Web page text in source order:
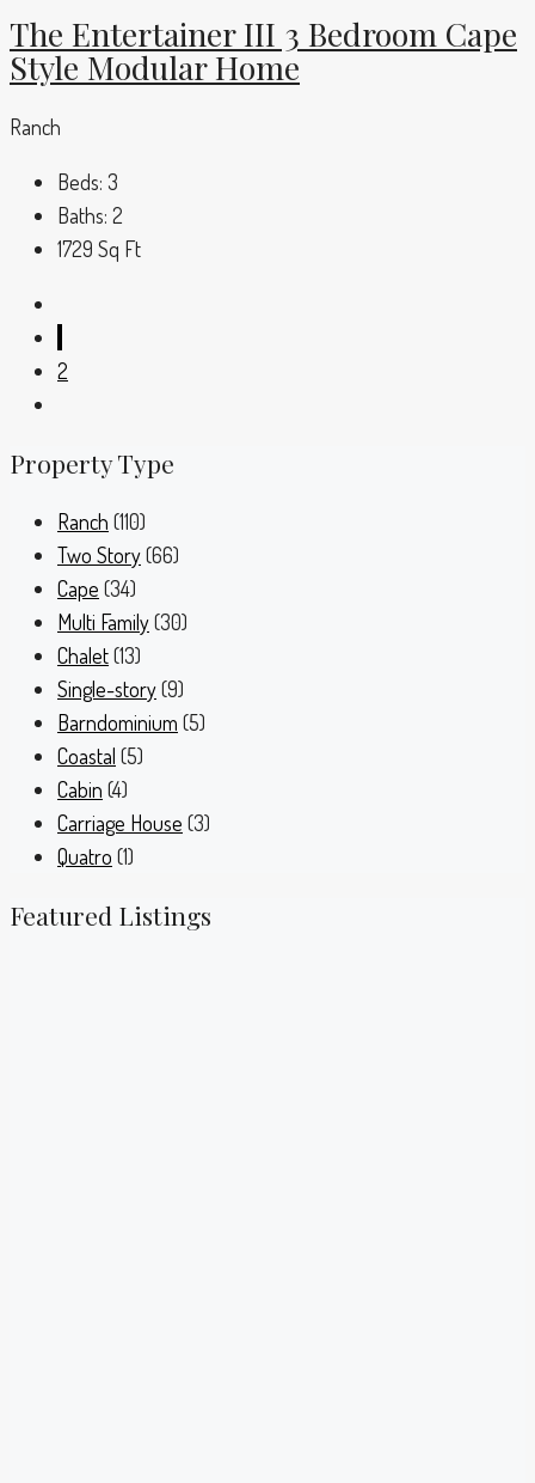
The Entertainer III 3 Bedroom Cape
Style Modular Home
Ranch
Beds: 3
Baths: 2
1729 Sq Ft
2
Property Type
Ranch (110)
Two Story(66)
Cape (34)
Multi Family(30)
Chalet(13)
Single-story(9)
Barndominium (5)
Coastal (5)
Cabin (4)
Carriage House (3)
Quatro (1)
Featured Listings